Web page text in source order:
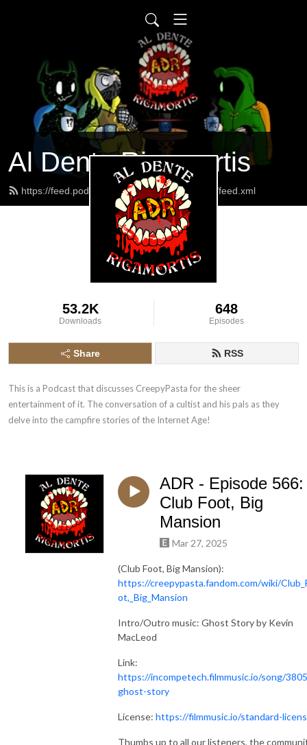
Al Dente Rigamortis
https://feed.podbean.com/AlDenteRigamortis/feed.xml
53.2K
Downloads
648
Episodes
Share RSS
This is a Podcast that discusses CreepyPasta for the sheer
entertainment of it. The conversation of a cultist and his pals as they
delve into the campfire stories of the Internet Age!
ADR - Episode 566:
Club Foot, Big
Mansion
Mar 27, 2025
(Club Foot, Big Mansion):
https://creepypasta.fandom.com/wiki/
ot,_Big_Mansion
Intro/Outro music: Ghost Story by Kevin
MacLeod
Link:
https://incompetech.filmmusic.io/song/
ghost-story
License: https://filmmusic.io/standard-
Thumbs up to all our listeners, the